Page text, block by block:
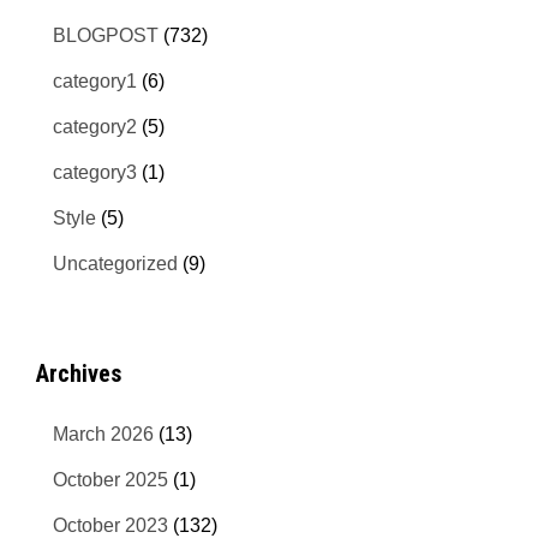
BLOGPOST (732)
category1 (6)
category2 (5)
category3 (1)
Style (5)
Uncategorized (9)
Archives
March 2026 (13)
October 2025 (1)
October 2023 (132)